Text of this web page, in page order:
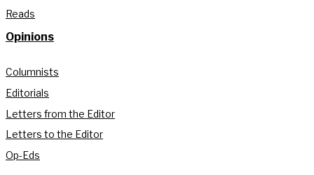
Reads
Opinions
Columnists
Editorials
Letters from the Editor
Letters to the Editor
Op-Eds